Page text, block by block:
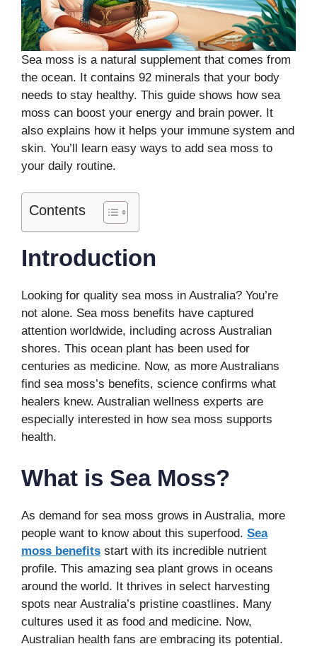
Sea moss is a natural supplement that comes from
the ocean. It contains 92 minerals that your body
needs to stay healthy. This guide shows how sea
moss can boost your energy and brain power. It
also explains how it helps your immune system and
skin. You’ll learn easy ways to add sea moss to
your daily routine.
Contents
Introduction
Looking for quality sea moss in Australia? You’re
not alone. Sea moss benefits have captured
attention worldwide, including across Australian
shores. This ocean plant has been used for
centuries as medicine. Now, as more Australians
find sea moss’s benefits, science confirms what
healers knew. Australian wellness experts are
especially interested in how sea moss supports
health.
What is Sea Moss?
As demand for sea moss grows in Australia, more
people want to know about this superfood. Sea
moss benefits start with its incredible nutrient
profile. This amazing sea plant grows in oceans
around the world. It thrives in select harvesting
spots near Australia’s pristine coastlines. Many
cultures used it as food and medicine. Now,
Australian health fans are embracing its potential.